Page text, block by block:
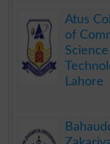
Atus
of
Lahore